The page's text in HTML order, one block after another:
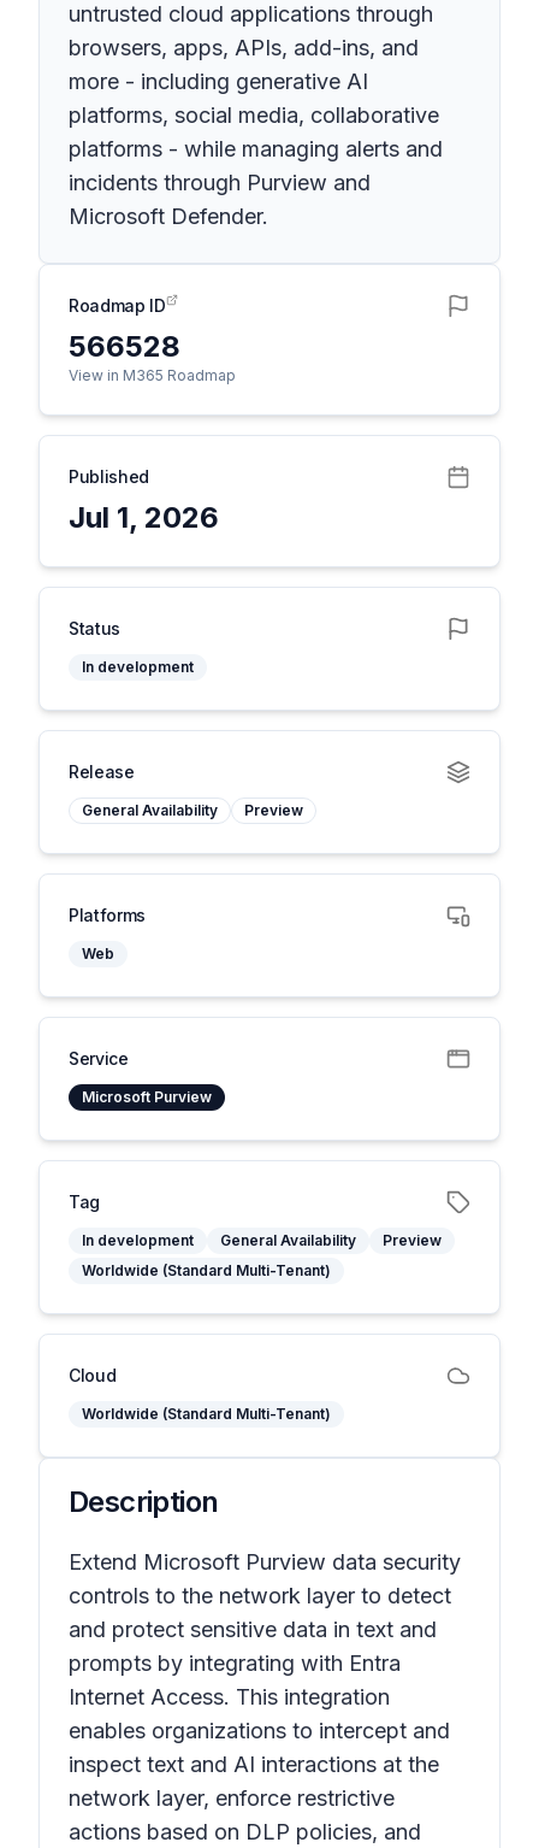
untrusted cloud applications through
browsers, apps, APIs, add-ins, and
more - including generative AI
platforms, social media, collaborative
platforms - while managing alerts and
incidents through Purview and
Microsoft Defender.
Roadmap ID
566528
View in M365 Roadmap
Published
Jul 1, 2026
Status
In development
Release
General Availability Preview
Platforms
Web
Service
Microsoft Purview
Tag
In development General Availability
Preview
Worldwide (Standard Multi-Tenant)
Cloud
Worldwide (Standard Multi-Tenant)
Description
Extend Microsoft Purview data security
controls to the network layer to detect
and protect sensitive data in text and
prompts by integrating with Entra
Internet Access. This integration
enables organizations to intercept and
inspect text and AI interactions at the
network layer, enforce restrictive
actions based on DLP policies, and